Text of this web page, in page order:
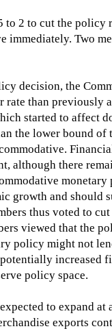
to 2 to cut the policy
immediately. Two
decision, the
rate than previously
started to affect
the lower bound
although there
growth and should
thus voted to
viewed that the
policy might not
increased
policy space.
to expand
exports